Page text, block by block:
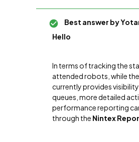
Best answer by
Hello
In terms of tracking the
attended robots, while
currently provides
queues, more detailed
performance reporting
through the Nintex